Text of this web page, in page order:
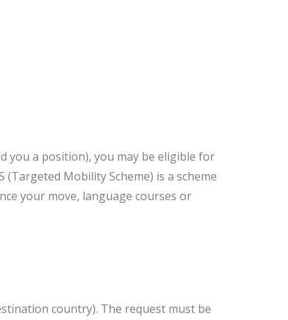
you a position), you may be eligible for
(Targeted Mobility Scheme) is a scheme
your move, language courses or
country). The request must be